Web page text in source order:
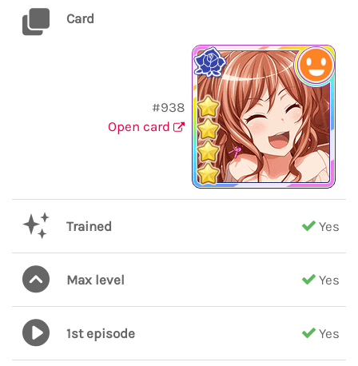
Card
#938
Open card
Trained Yes
Max level Yes
1st episode Yes